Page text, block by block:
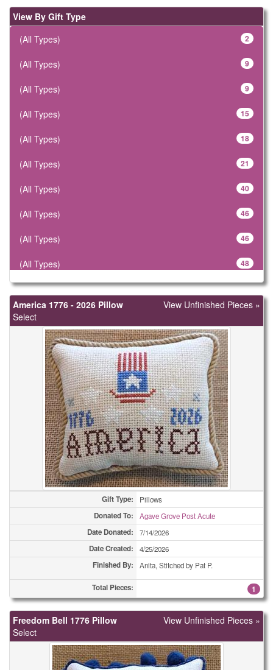
View By Gift Type
(All Types)
2
(All Types) 9
(All Types) 9
(All Types) 15
(All Types) 18
(All Types) 21
(All Types) 40
(All Types) 46
(All Types) 46
(All Types) 48
(All Types) 57
(All Types)
(All Types)
(All Types)
(All Types)
(All Types)
(All Types)
(All Types)
(All Types) 554
(All Types) 670
1
Adult Bibs 1
Adult Bibs
Bookmarks
America 1776 - 2026 Pillow
Select
View Unfinished Pieces »
Gift Type: Pillows
Donated To: Agave Grove Post Acute
Date Donated: 7/14/2026
Date Created: 4/25/2026
Finished By: Anita, Stitched by Pat P.
Total Pieces: 1
Freedom Bell 1776 Pillow
Select
View Unfinished Pieces »